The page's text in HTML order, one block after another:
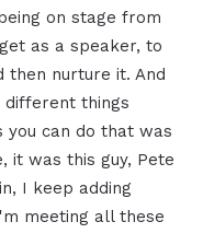
on stage from
as a speaker, to
then nurture it. And
things
can do that was
it was this guy, Pete
I keep adding
meeting all these